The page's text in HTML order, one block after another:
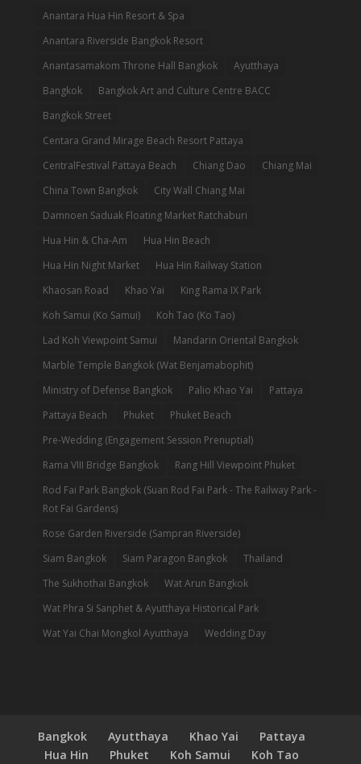
Anantara Hua Hin Resort & Spa
Anantara Riverside Bangkok Resort
Anantasamakom Throne Hall Bangkok
Ayutthaya
Bangkok
Bangkok Art and Culture Centre BACC
Bangkok Street
Centara Grand Mirage Beach Resort Pattaya
CentralFestival Pattaya Beach
Chiang Dao
Chiang Mai
China Town Bangkok
City Wall Chiang Mai
Damnoen Saduak Floating Market Ratchaburi
Hua Hin & Cha-Am
Hua Hin Beach
Hua Hin Night Market
Hua Hin Railway Station
Khaosan Road
Khao Yai
King Rama IX Park
Koh Samui (Ko Samui)
Koh Tao (Ko Tao)
Lad Koh Viewpoint Samui
Mandarin Oriental Bangkok
Marble Temple Bangkok (Wat Benjamabophit)
Ministry of Defense Bangkok
Palio Khao Yai
Pattaya
Pattaya Beach
Phuket
Phuket Beach
Pre-Wedding (Engagement Session Prenuptial)
Rama VIII Bridge Bangkok
Rang Hill Viewpoint Phuket
Rod Fai Park Bangkok (Suan Rod Fai Park - The Railway Park -
Rot Fai Gardens)
Rose Garden Riverside (Sampran Riverside)
Siam Bangkok
Siam Paragon Bangkok
Thailand
The Sukhothai Bangkok
Wat Arun Bangkok
Wat Phra Si Sanphet & Ayutthaya Historical Park
Wat Yai Chai Mongkol Ayutthaya
Wedding Day
Bangkok Ayutthaya Khao Yai
Pattaya
Hua Hin
Phuket Koh Samui Koh Tao